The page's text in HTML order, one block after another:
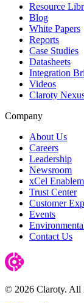
Resource
Blog
White Papers
Reports
Case Studies
Datasheets
Integration
Videos
Claroty
Company
About Us
Careers
Leadership
Newsroom
xCel
Trust Center
Customer
Events
Contact Us
© 2026 Claroty. All